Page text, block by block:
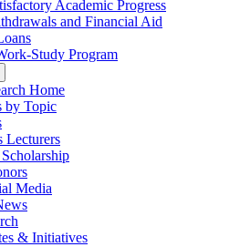
Academic Progress
and Financial Aid
Study Program
Home
by Topic
Lecturers
Media
& Initiatives